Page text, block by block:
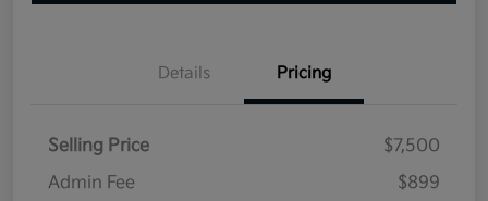
Details Pricing
Selling Price
$7,500
Admin Fee
$899